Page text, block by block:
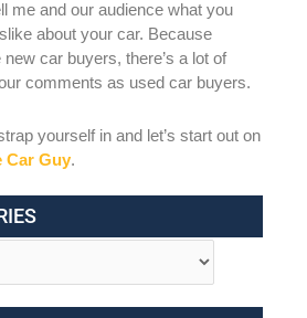
me and our audience what you
about your car. Because
car buyers, there’s a lot of
comments as used car buyers.
yourself in and let’s start out on
Car Guy.